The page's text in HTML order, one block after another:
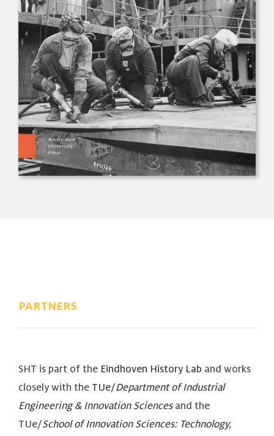
PARTNERS
SHT is part of the Eindhoven History Lab and works
closely with the TUe/Department of Industrial
Engineering & Innovation Sciencesand the
TUe/School of Innovation Sciences: Technology,